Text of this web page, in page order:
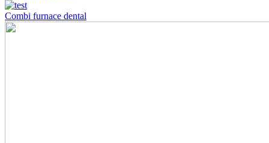
Combi furnace dental